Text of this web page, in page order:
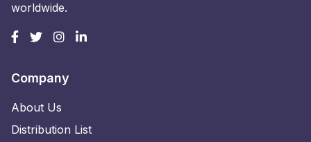
worldwide.
Company
About Us
Distribution List